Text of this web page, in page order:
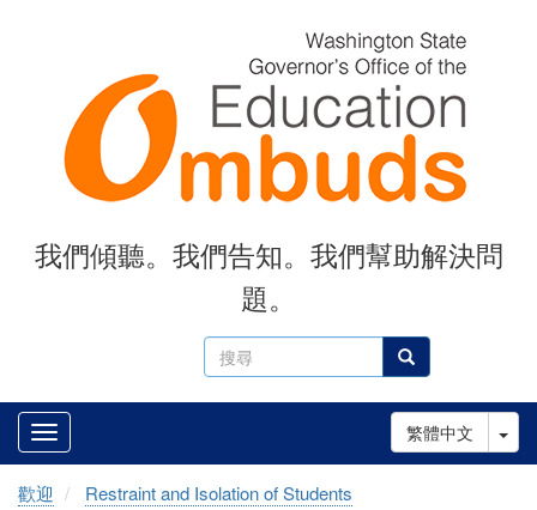
搜
尋
搜尋
我們傾聽。我們告知。我們幫助解決問
題。
繁體中文
歡迎
Restraint and Isolation of Students